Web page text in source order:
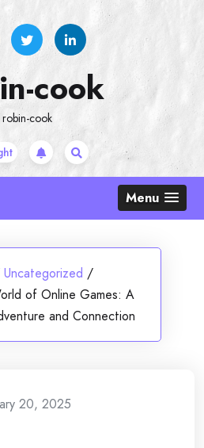
cook
robin-cook
Menu
Uncategorized /
of Online Games: A
and Connection
20, 2025